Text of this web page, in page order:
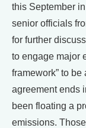
this September
senior officials
for further
to engage major
framework” to
agreement ends
been floating a
emissions.